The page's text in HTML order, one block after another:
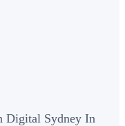
Digital Sydney In